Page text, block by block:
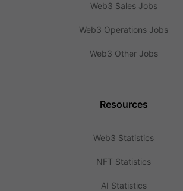
Web3 Sales Jobs
Web3 Operations Jobs
Web3 Other Jobs
Resources
Web3 Statistics
NFT Statistics
AI Statistics